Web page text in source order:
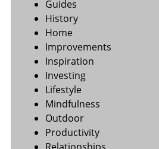
Guides
History
Home
Improvements
Inspiration
Investing
Lifestyle
Mindfulness
Outdoor
Productivity